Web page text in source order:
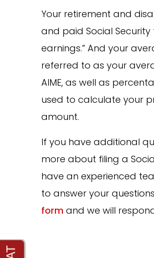
Your retirement and
and paid Social Security
earnings.” And your
referred to as your
AIME, as well as
used to calculate your
amount.
If you have additional
more about filing a
have an experienced
to answer your
form and we will